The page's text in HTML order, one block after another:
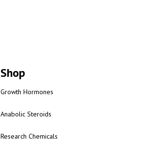
Shop
Growth Hormones
Anabolic Steroids
Research Chemicals